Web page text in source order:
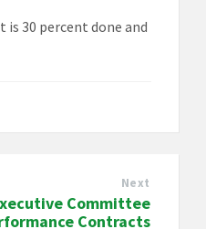
30 percent done and
Next
Committee
Contracts